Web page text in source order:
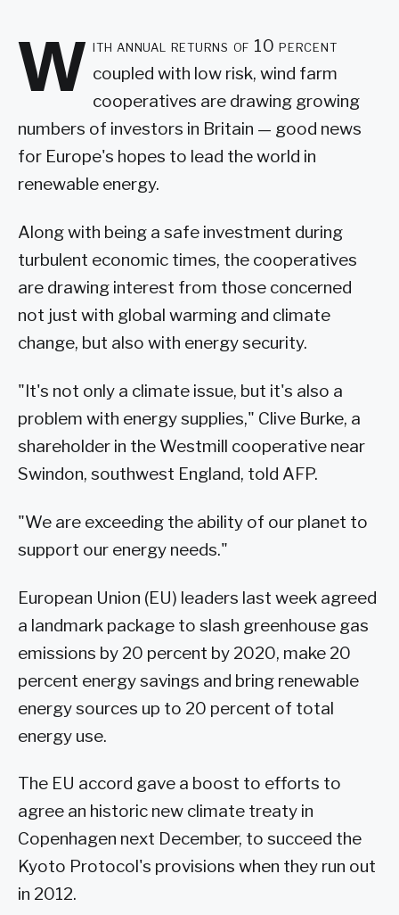
W ith annual returns of 10 percent
coupled with low risk, wind farm
cooperatives are drawing growing
numbers of investors in Britain — good news
for Europe's hopes to lead the world in
renewable energy.
Along with being a safe investment during
turbulent economic times, the cooperatives
are drawing interest from those concerned
not just with global warming and climate
change, but also with energy security.
"It's not only a climate issue, but it's also a
problem with energy supplies," Clive Burke, a
shareholder in the Westmill cooperative near
Swindon, southwest England, told AFP.
"We are exceeding the ability of our planet to
support our energy needs."
European Union (EU) leaders last week agreed
a landmark package to slash greenhouse gas
emissions by 20 percent by 2020, make 20
percent energy savings and bring renewable
energy sources up to 20 percent of total
energy use.
The EU accord gave a boost to efforts to
agree an historic new climate treaty in
Copenhagen next December, to succeed the
Kyoto Protocol's provisions when they run out
in 2012.